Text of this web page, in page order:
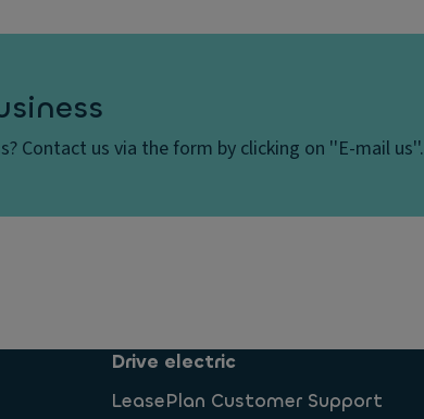
Contact us via the form by clicking on ''E-mail us''.
Drive electric
LeasePlan Customer Support